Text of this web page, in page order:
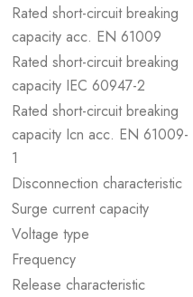
Rated short-circuit breaking
capacity acc. EN 61009
Rated short-circuit breaking
capacity IEC 60947-2
Rated short-circuit breaking
capacity Icn acc. EN 61009-
1
Disconnection characteristic
Surge current capacity
Voltage type
Frequency
Release characteristic